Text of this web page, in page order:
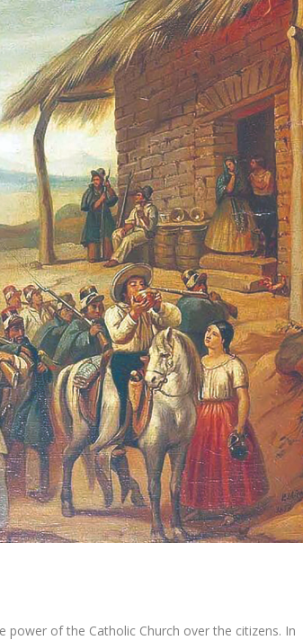
power of the Catholic Church over the citizens. In